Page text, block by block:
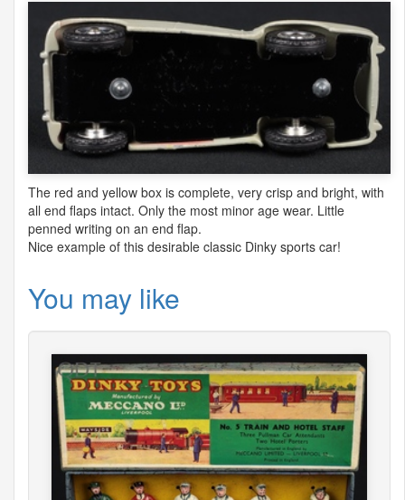
The red and yellow box is complete, very crisp and bright, with
all end flaps intact. Only the most minor age wear. Little
penned writing on an end flap.
Nice example of this desirable classic Dinky sports car!
You may like